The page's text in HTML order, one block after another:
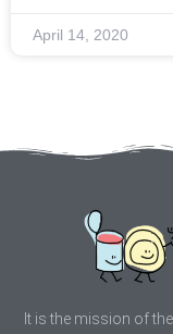
April 14, 2020
It is the mission of